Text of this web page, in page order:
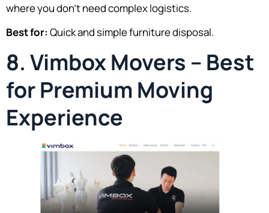
where you don’t need complex logistics.
Best for: Quick and simple furniture disposal.
8. Vimbox Movers – Best
for Premium Moving
Experience